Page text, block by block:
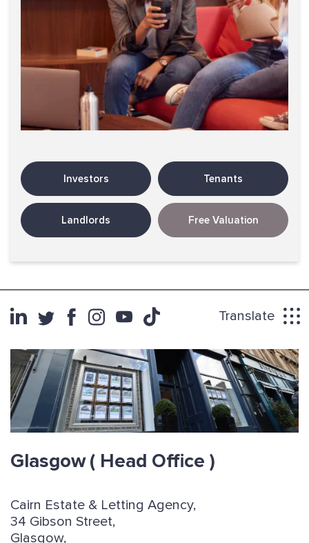
Investors Tenants
Landlords Free Valuation
Translate
Glasgow( Head Office )
Cairn Estate & Letting Agency,
34 Gibson Street,
Glasgow,